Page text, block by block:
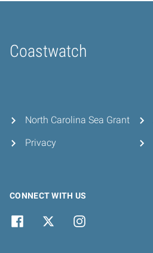
Coastwatch
Home
North Carolina Sea Grant
Privacy
CONNECT WITH US